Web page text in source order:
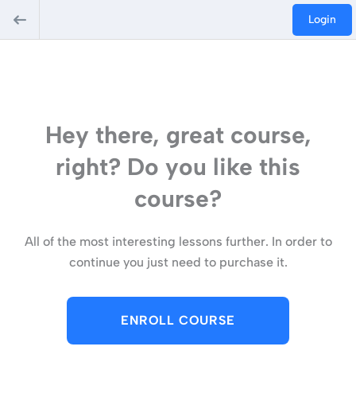
Login
Hey there, great course,
right? Do you like this
course?
All of the most interesting lessons further. In order to
continue you just need to purchase it.
ENROLL COURSE